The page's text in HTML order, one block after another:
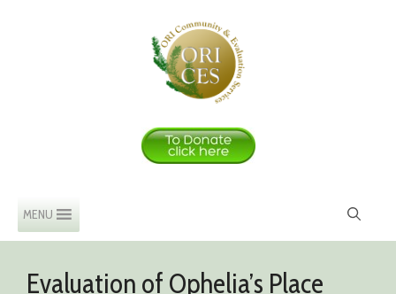
MENU
Evaluation of Ophelia’s Place